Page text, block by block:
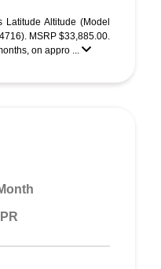
Altitude (Model
MSRP $33,885.00.
on appro ...